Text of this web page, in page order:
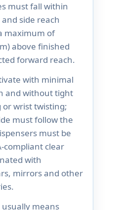
must fall within
side reach
maximum of
above finished
forward reach.
with minimal
and without tight
wrist twisting;
must follow the
must be
compliant clear
with
mirrors and other
means